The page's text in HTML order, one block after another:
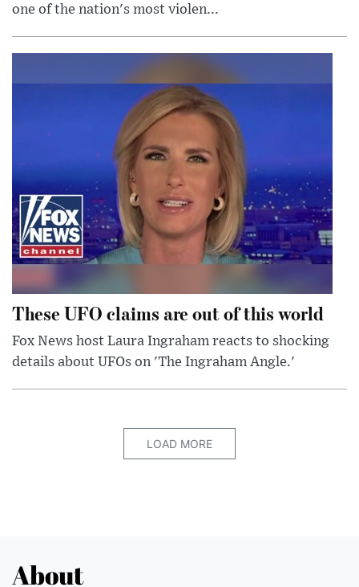
one of the nation's most violen...
These UFO claims are out of this world
Fox News host Laura Ingraham reacts to shocking
details about UFOs on 'The Ingraham Angle.'
LOAD MORE
About